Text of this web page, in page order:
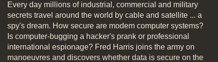
Every day millions of industrial, commercial and military
secrets travel around the world by cable and satellite ... a
spy's dream. How secure are modem computer systems?
Is computer-bugging a hacker's prank or professional
international espionage? Fred Harris joins the army on
manoeuvres and discovers whether data is secure on the